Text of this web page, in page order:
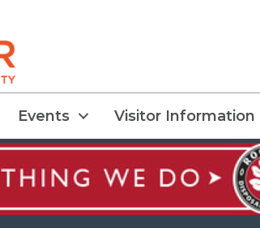
Events Visitor Information